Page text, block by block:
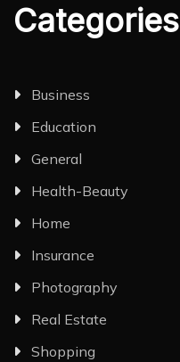
Categories
Business
Education
General
Health-Beauty
Home
Insurance
Photography
Real Estate
Shopping